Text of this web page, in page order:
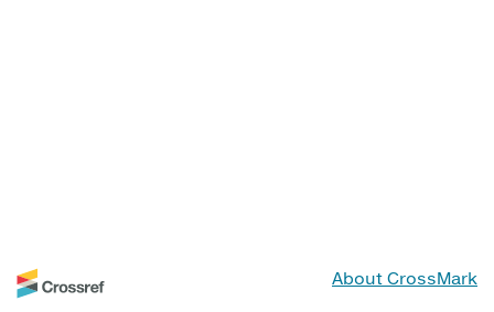
About CrossMark